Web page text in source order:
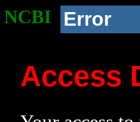
NCBI Error
Access